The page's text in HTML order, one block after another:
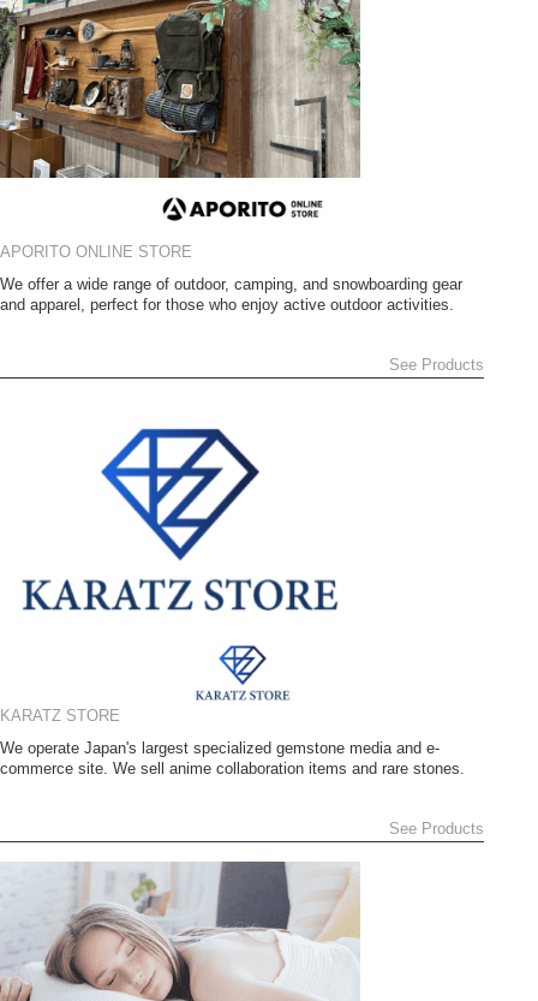
APORITO ONLINE STORE
We offer a wide range of outdoor, camping, and snowboarding gear
and apparel, perfect for those who enjoy active outdoor activities.
See Products
KARATZ STORE
We operate Japan's largest specialized gemstone media and e-
commerce site. We sell anime collaboration items and rare stones.
See Products